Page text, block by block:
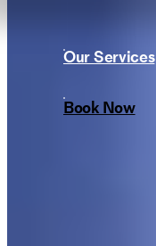
Our Services
Book Now